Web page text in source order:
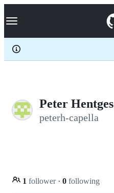
k
p
c
Navigation Menu
Peter Hentges
peterh-capella
1 follower · 0 following